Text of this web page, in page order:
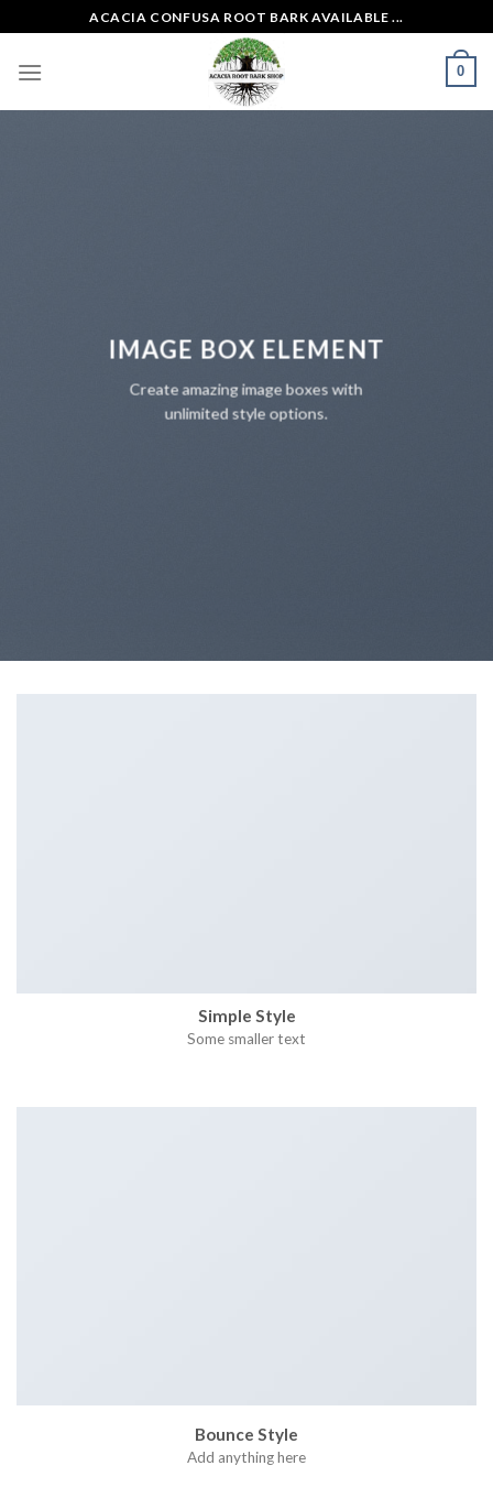
to
content
ACACIA CONFUSA ROOT BARK AVAILABLE ...
0
IMAGE BOX ELEMENT
Create amazing image boxes with
unlimited style options.
Simple Style
Some smaller text
Bounce Style
Add anything here